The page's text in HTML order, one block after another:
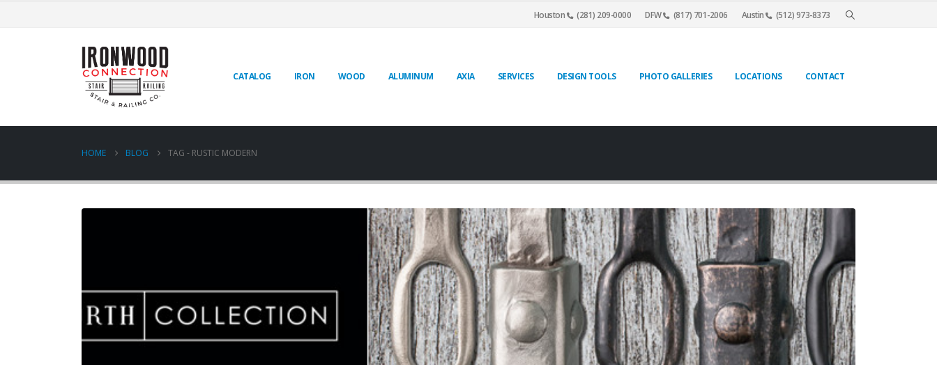
Houston (281) 209-0000 DFW (817) 701-2006 Austin (512) 973-8373
CATALOG IRON WOOD ALUMINUM AXIA SERVICES DESIGN TOOLS PHOTO GALLERIES LOCATIONS CONTACT
HOME BLOG TAG - RUSTIC MODERN